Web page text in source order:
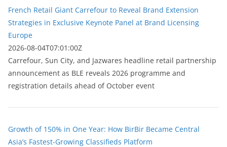
French Retail Giant Carrefour to Reveal Brand Extension
Strategies in Exclusive Keynote Panel at Brand Licensing
Europe
2026-08-04T07:01:00Z
Carrefour, Sun City, and Jazwares headline retail partnership
announcement as BLE reveals 2026 programme and
registration details ahead of October event
Growth of 150% in One Year: How BirBir Became Central
Asia’s Fastest-Growing Classifieds Platform